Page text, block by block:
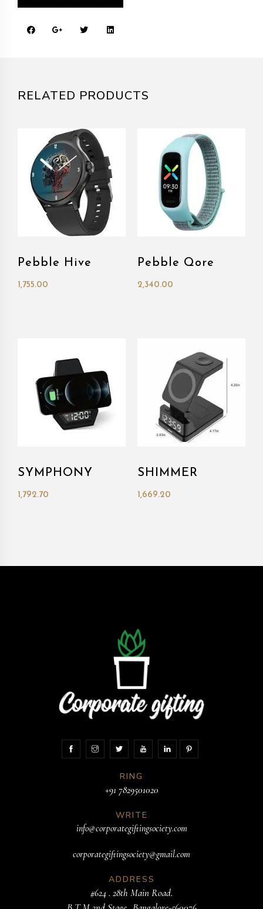
RELATED PRODUCTS
Pebble Hive
1,755.00
Pebble Qore
2,340.00
SYMPHONY
1,792.70
SHIMMER
1,669.20
RING
+91 7829501020
WRITE
info@corporategiftingsociety.com
corporategiftingsociety@gmail.com
ADDRESS
#624 . 28th Main Road.